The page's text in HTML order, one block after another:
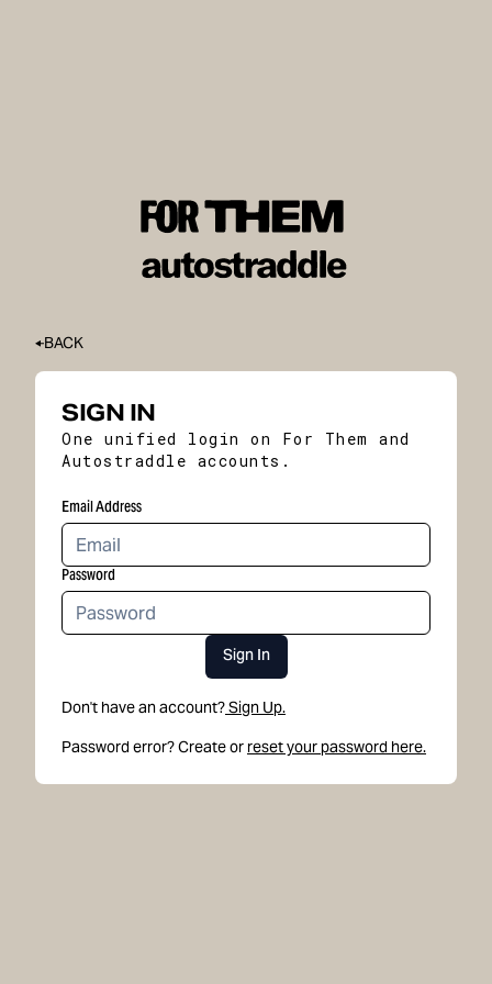
BACK
SIGN IN
One unified login on For Them and
Autostraddle accounts.
Email Address
Password
Sign In
Don't have an account?Sign Up.
Password error? Create or reset your password here.